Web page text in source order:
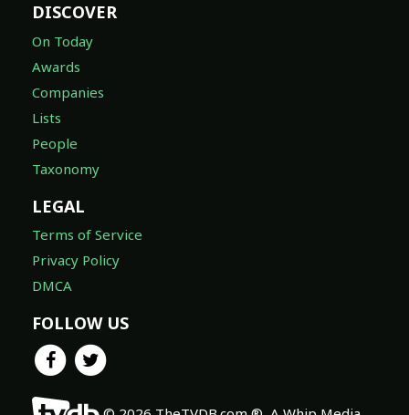
DISCOVER
On Today
Awards
Companies
Lists
People
Taxonomy
LEGAL
Terms of Service
Privacy Policy
DMCA
FOLLOW US